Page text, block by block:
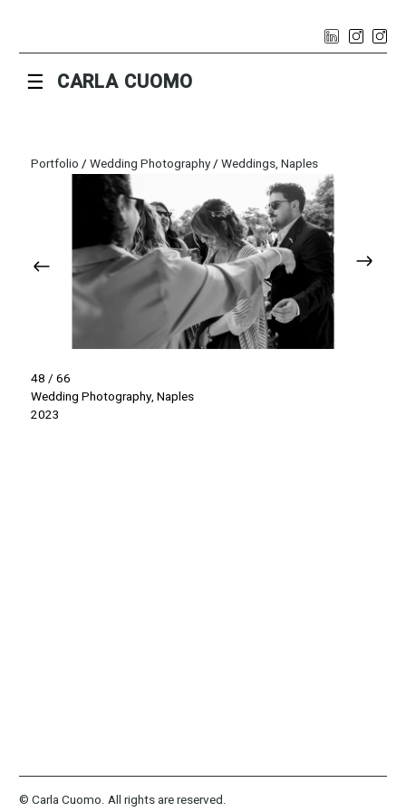
☰ CARLA CUOMO
Portfolio / Wedding Photography/ Weddings, Naples
48 / 66
Wedding Photography, Naples
2023
© Carla Cuomo. All rights are reserved.